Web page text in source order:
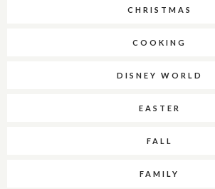
CHRISTMAS
COOKING
DISNEY WORLD
EASTER
FALL
FAMILY